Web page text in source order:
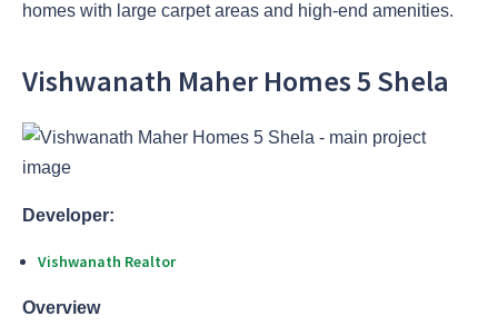
homes with large carpet areas and high-end amenities.
Vishwanath Maher Homes 5 Shela
Developer:
Vishwanath Realtor
Overview